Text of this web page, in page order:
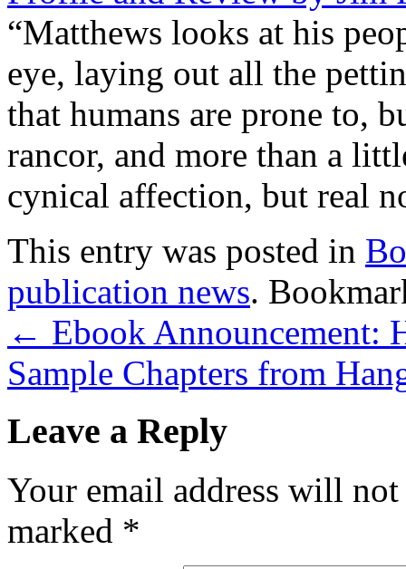
“Matthews looks at his
eye, laying out all the
that humans are prone to,
rancor, and more than a
cynical affection, but real
This entry was posted in
publication news.
← Ebook Announcement:
Sample Chapters from
Leave a Reply
Your email address will
marked *